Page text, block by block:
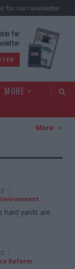
for our newsletter
for
MORE
More
hard yards are
Reform